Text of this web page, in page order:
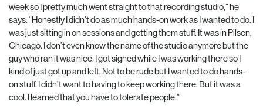
week so I pretty much went straight to that recording studio,” he
says. “Honestly I didn’t do as much hands-on work as I wanted to do. I
was just sitting in on sessions and getting them stuff. It was in Pilsen,
Chicago. I don’t even know the name of the studio anymore but the
guy who ran it was nice. I got signed while I was working there so I
kind of just got up and left. Not to be rude but I wanted to do hands-
on stuff. I didn’t want to having to keep working there. But itwas a
cool. I learned that you have to tolerate people.”